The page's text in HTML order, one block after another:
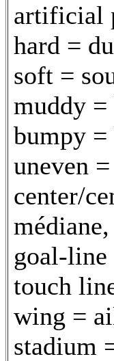
artificial
hard =
soft =
muddy =
bumpy =
uneven
center/
goal-line
touch
wing =
stadium